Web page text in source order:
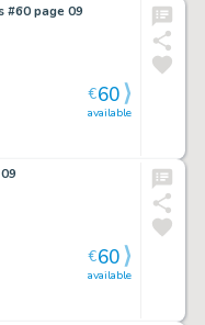
#60 page 09
available
€60
available
€60